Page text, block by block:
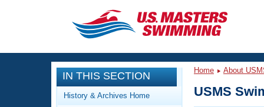
CLOSE
Training
Workout Library
Events
IN THIS SECTION
History & Archives Home
Home About
USMS